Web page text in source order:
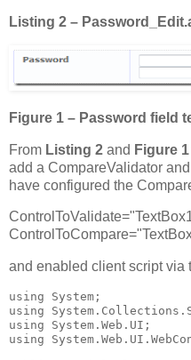
Listing 2 –
Figure 1 – Password field
From Listing 2 and Figure 1
add a CompareValidator and
have configured the
and enabled client script via
using System;
using
using System.Web.UI;
using